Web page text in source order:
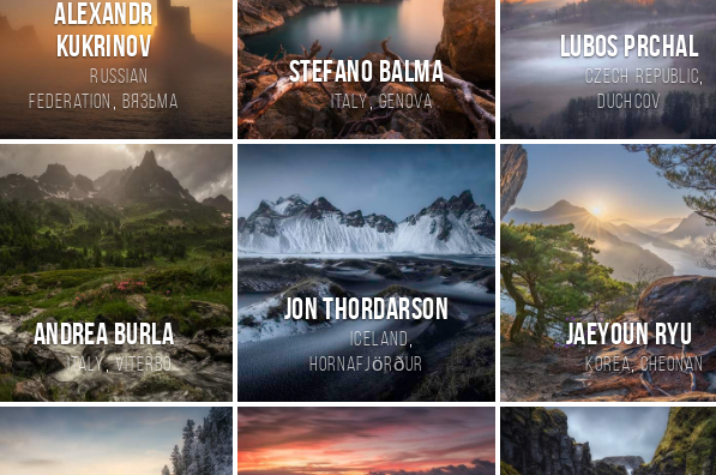
Alexandr
Kukrinov
Russian
Federation, Вязьма
Stefano Balma
Italy,Genova
Lubos Prchal
Czech Republic,
Duchcov
Andrea Burla
Italy,Viterbo
Jon Thordarson
Iceland,
Hornafjörður
Jaeyoun Ryu
Korea,cheonan